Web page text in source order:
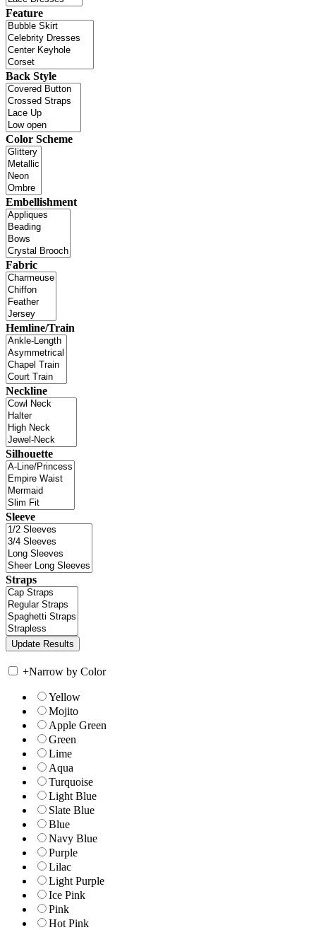
Feature
Back Style
Color Scheme
Embellishment
Fabric
Hemline/Train
Neckline
Silhouette
Sleeve
Straps
+Narrow by Color
Yellow
Mojito
Apple Green
Green
Lime
Aqua
Turquoise
Light Blue
Slate Blue
Blue
Navy Blue
Purple
Lilac
Light Purple
Ice Pink
Pink
Hot Pink